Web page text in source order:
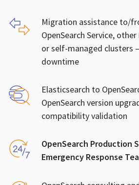
Migration assistance to/
OpenSearch Service,
or self-managed clusters
downtime
Elasticsearch to
OpenSearch version
compatibility validation
OpenSearch Production
Emergency Response